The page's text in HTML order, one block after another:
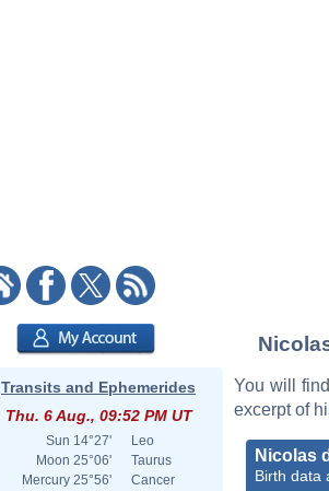
Transits and Ephemerides
Thu. 6 Aug., 09:52 PM UT
Sun 14°27'
Leo
Moon 25°06'
Taurus
Mercury 25°56'
Cancer
You will
excerpt of
Nicolas
Birth data